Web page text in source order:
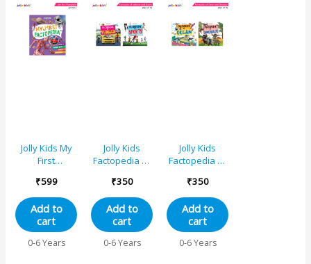
Jolly Kids My
First
Sports,
Human Body,
Space,
Vehicles 4 in 1
Book for
Young
₹599
Add to
cart
0-6 Years
Jolly Kids
Factopedia of
Sports Books
Set of 2
₹350
Add to
cart
0-6 Years
Jolly Kids
Factopedia of
Dinosaur
Books Set of 2
₹350
Add to
cart
0-6 Years